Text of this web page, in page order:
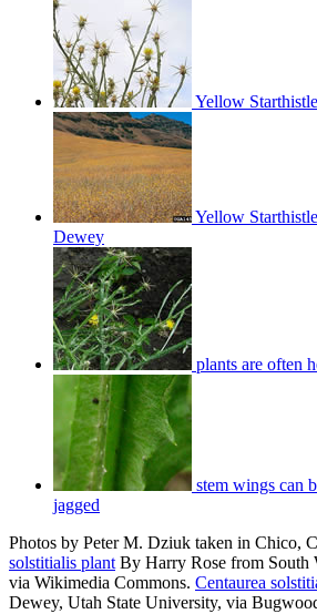
Yellow
Yellow
Dewey
plants are often
stem wings can
jagged
Photos by Peter M. Dziuk taken in Chico,
solstitialis plant By Harry Rose from South
via Wikimedia Commons. Centaurea
Dewey, Utah State University, via